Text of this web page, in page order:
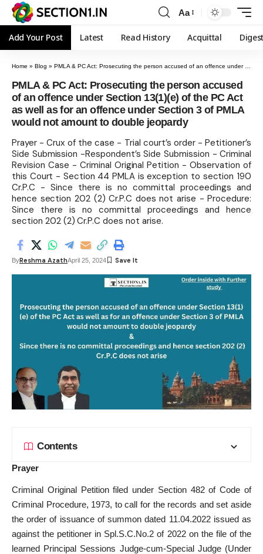
Aa
Add Your Post Latest Read History Acquittal
Home » Blog » PMLA & PC Act: Prosecuting the person accused of an offence under Section 13(1)(e) of the PC Act as well as for an offence under Section 3 of PMLA would not amount to double jeopardy
PMLA & PC Act: Prosecuting the person accused
of an offence under Section 13(1)(e) of the PC Act
as well as for an offence under Section 3 of PMLA
would not amount to double jeopardy
Prayer - Crux of the case - Trial court’s order - Petitioner’s
Side Submission -Respondent’s Side Submission - Criminal
Revision Case - Criminal Original Petition - Observation of
this Court - Section 44 PMLA is exception to section 190
Cr.P.C - Since there is no committal proceedings and
hence section 202 (2) Cr.P.C does not arise - Procedure:
Since there is no committal proceedings and hence
section 202 (2) Cr.P.C does not arise.
ByReshma AzathApril 25, 2024
Contents
Prayer
Criminal Original Petition filed under Section 482 of Code of
Criminal Procedure, 1973, to call for the records and set aside
the order of issuance of summon dated 11.04.2022 issued as
against the petitioner in Spl.S.C.No.2 of 2022 on the file of the
learned Principal Sessions Judge-cum-Special Judge (Under